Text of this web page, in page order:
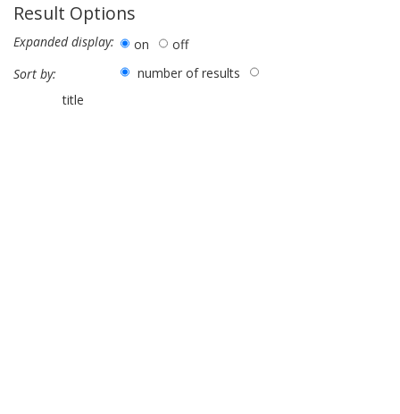
Result Options
Expanded display: on
off
Sort by:
number of results
title